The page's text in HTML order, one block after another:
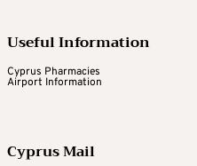
Useful Information
Cyprus Pharmacies
Airport Information
Cyprus Mail